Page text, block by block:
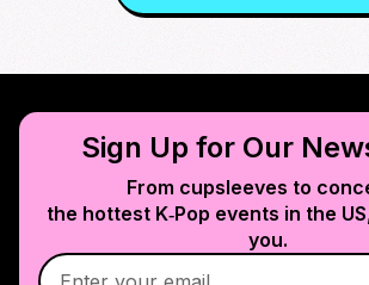
Sign Up for Our
From cupsleeves to
the hottest K‑Pop events in the US
you.